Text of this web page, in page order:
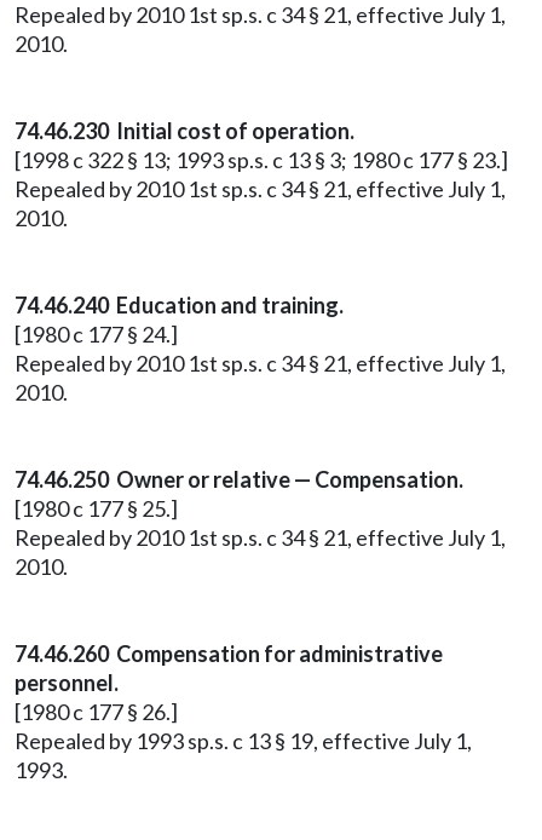
Repealed by 2010 1st sp.s. c 34 § 21, effective July 1,
2010.
74.46.230 Initial cost of operation.
[1998 c 322 § 13; 1993 sp.s. c 13 § 3; 1980 c 177 § 23.]
Repealed by 2010 1st sp.s. c 34 § 21, effective July 1,
2010.
74.46.240 Education and training.
[1980 c 177 § 24.]
Repealed by 2010 1st sp.s. c 34 § 21, effective July 1,
2010.
74.46.250 Owner or relative — Compensation.
[1980 c 177 § 25.]
Repealed by 2010 1st sp.s. c 34 § 21, effective July 1,
2010.
74.46.260 Compensation for administrative
personnel.
[1980 c 177 § 26.]
Repealed by 1993 sp.s. c 13 § 19, effective July 1,
1993.